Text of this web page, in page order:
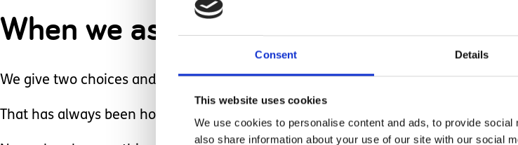
Consent Details
This website uses cookies
We use cookies to personalise content and ads, to provide
also share information about your use of our site with our social
When we ask a question he gives us
We give two choices and he follows with a smile when he chooses.
That has always been how we communicate.